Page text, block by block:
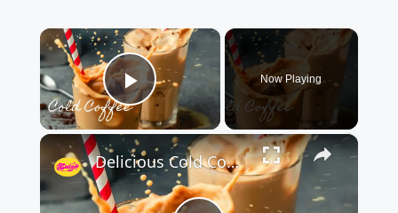
×
Play Video
Now Playing
×
Delicious Cold Coffee Recipe